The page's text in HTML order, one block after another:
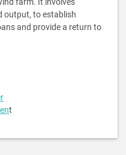
output, to establish
and provide a return to
t